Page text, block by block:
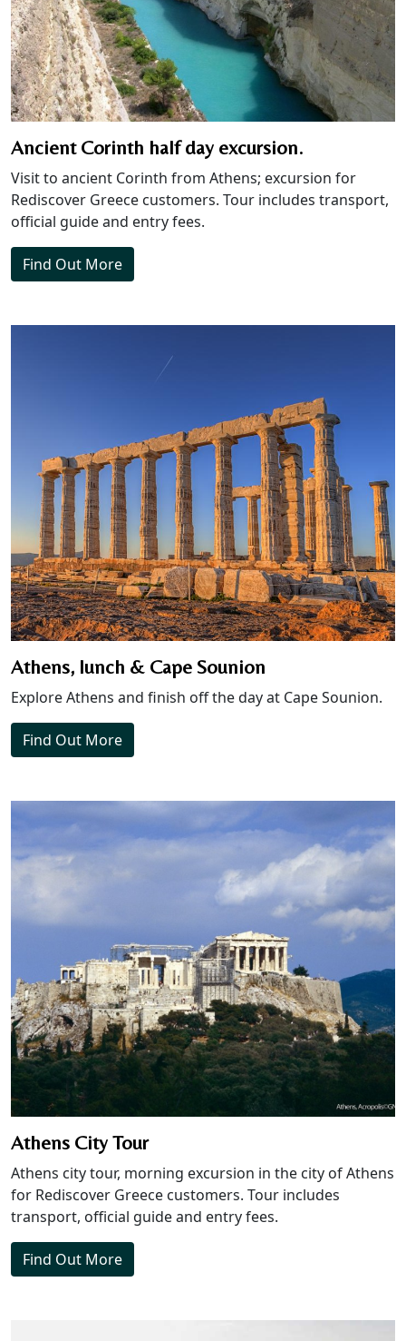
Ancient Corinth half day excursion.
Visit to ancient Corinth from Athens; excursion for
Rediscover Greece customers. Tour includes transport,
official guide and entry fees.
Find Out More
Athens, lunch & Cape Sounion
Explore Athens and finish off the day at Cape Sounion.
Find Out More
Athens City Tour
Athens city tour, morning excursion in the city of Athens
for Rediscover Greece customers. Tour includes
transport, official guide and entry fees.
Find Out More